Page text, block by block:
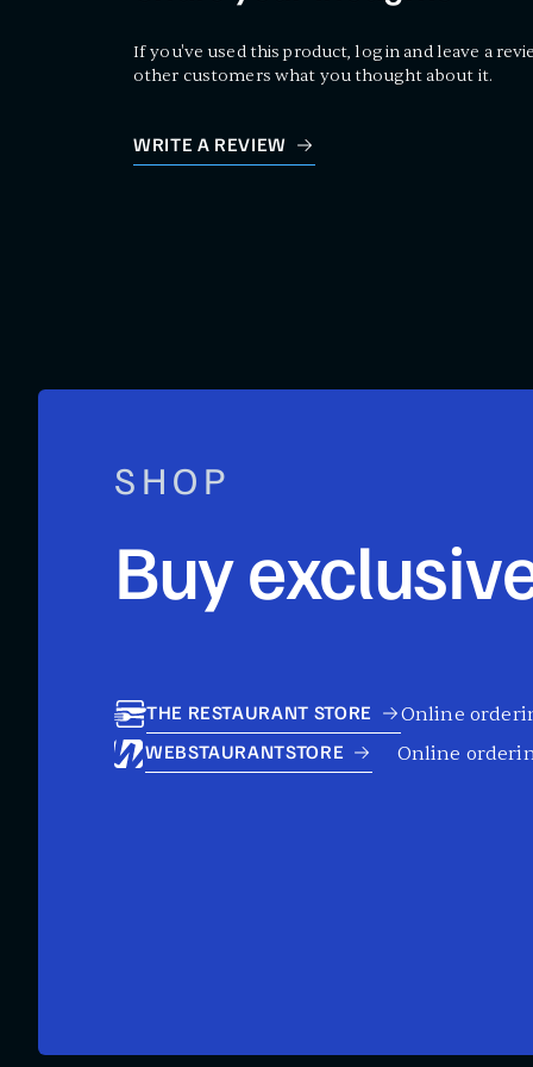
If you've used this product, log in and leave a
other customers what you thought about it.
WRITE A REVIEW
SHOP
Buy
THE RESTAURANT STORE Online
WEBSTAURANTSTORE Online